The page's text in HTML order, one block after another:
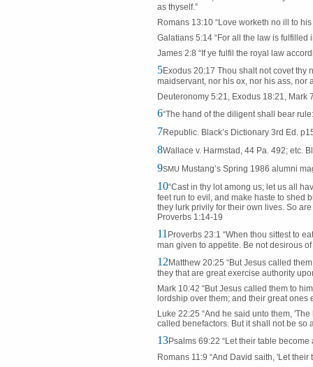
as thyself.”
Romans 13:10 “Love worketh no ill to
Galatians 5:14 “For all the law is
James 2:8 “If ye fulfil the royal law
5Exodus 20:17 Thou shalt not covet thy
maidservant, nor his ox, nor his ass, nor
Deuteronomy 5:21, Exodus 18:21, Mark
6“The hand of the diligent shall bear
7Republic. Black’s Dictionary 3rd Ed.
8Wallace v. Harmstad, 44 Pa. 492; etc.
9SMU Mustang’s Spring 1986 alumni
10“Cast in thy lot among us; let us all
feet run to evil, and make haste to shed
they lurk privily for their own lives. So
Proverbs 1:14-19
11 Proverbs 23:1 “When thou sittest to
man given to appetite. Be not desirous
12 Matthew 20:25 “But Jesus called
they that are great exercise authority
Mark 10:42 “But Jesus called them to
lordship over them; and their great ones
Luke 22:25 “And he said unto them,
called benefactors. But it shall not be so
13Psalms 69:22 “Let their table
Romans 11:9 “And David saith, 'Let